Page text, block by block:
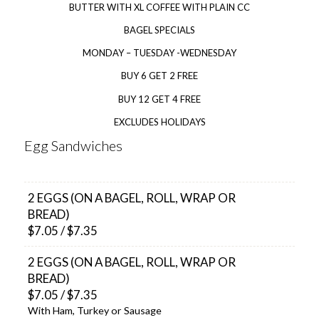
BUTTER WITH XL COFFEE WITH PLAIN CC
BAGEL SPECIALS
MONDAY – TUESDAY -WEDNESDAY
BUY 6 GET 2 FREE
BUY 12 GET 4 FREE
EXCLUDES HOLIDAYS
Egg Sandwiches
2 EGGS (ON A BAGEL, ROLL, WRAP OR
BREAD)
$7.05 / $7.35
2 EGGS (ON A BAGEL, ROLL, WRAP OR
BREAD)
$7.05 / $7.35
With Ham, Turkey or Sausage